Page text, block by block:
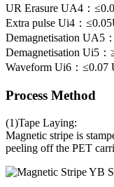
UR Erasure UA4：
Extra pulse Ui4：
Demagnetisation UA5
Demagnetisation Ui5：
Waveform Ui6：≤0.07
Process Method
(1)Tape Laying:
Magnetic stripe is
peeling off the PET